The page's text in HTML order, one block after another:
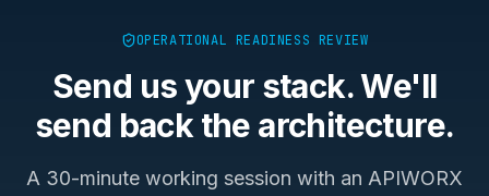
OPERATIONAL READINESS REVIEW
Send us your stack. We'll
send back the architecture.
A 30-minute working session with an APIWORX